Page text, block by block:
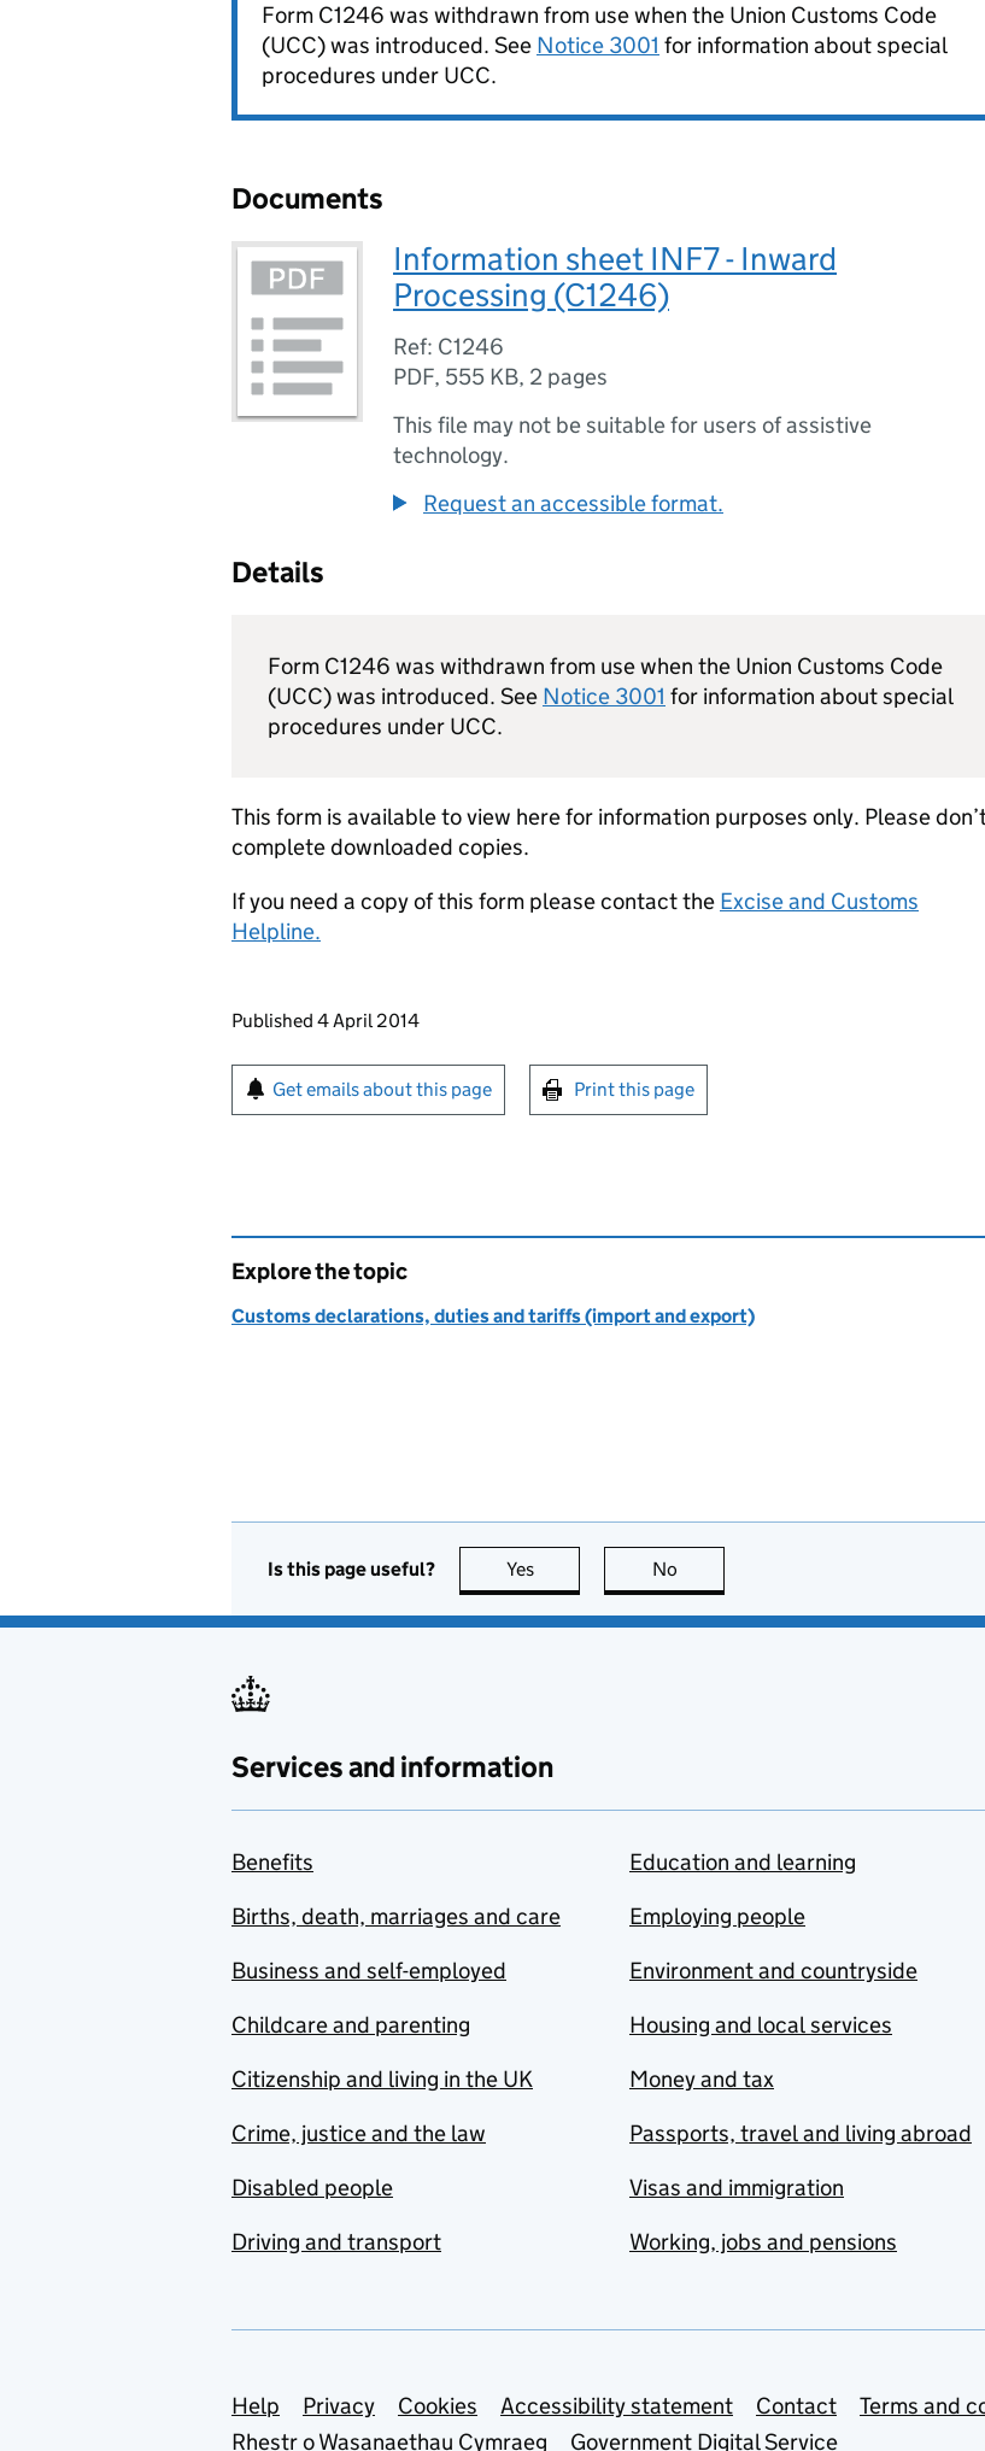
Form C1246 was withdrawn from use when the Union Customs Code
(UCC) was introduced. See Notice 3001 for information about special
procedures under UCC.
Documents
Information sheet INF7 - Inward
Processing (C1246)
Ref: C1246
PDF, 555 KB, 2 pages
This file may not be suitable for users of assistive
technology.
Request an accessible format.
Details
Form C1246 was withdrawn from use when the Union Customs Code
(UCC) was introduced. See Notice 3001 for information about special
procedures under UCC.
This form is available to view here for information purposes only. Please
complete downloaded copies.
If you need a copy of this form please contact the Excise and Customs
Helpline.
Updates to this page
Published 4 April 2014
Sign up for emails or print this page
Get emails about this page Print this page
Explore the topic
Customs declarations, duties and tariffs (import and export)
Is this page useful? Yes this page is useful
No
Services and information
Benefits
Births, death, marriages and care
Business and self-employed
Childcare and parenting
Citizenship and living in the UK
Crime, justice and the law
Disabled people
Driving and transport
Education and learning
Employing people
Environment and countryside
Housing and local services
Money and tax
Passports, travel and living abroad
Visas and immigration
Working, jobs and pensions
Support links
Help Privacy Cookies Accessibility statement Contact
Terms and
Rhestr o Wasanaethau Cymraeg
Government Digital Service